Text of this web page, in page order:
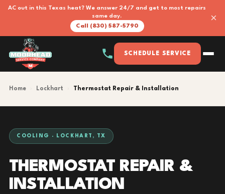
AC out in this Texas heat? We answer 24/7 and get to most repairs
same day.
Call (830) 587-5790
×
SCHEDULE SERVICE
Home Lockhart Thermostat Repair & Installation
COOLING · LOCKHART, TX
THERMOSTAT REPAIR &
INSTALLATION